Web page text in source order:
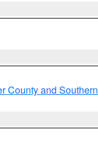
County and Southern